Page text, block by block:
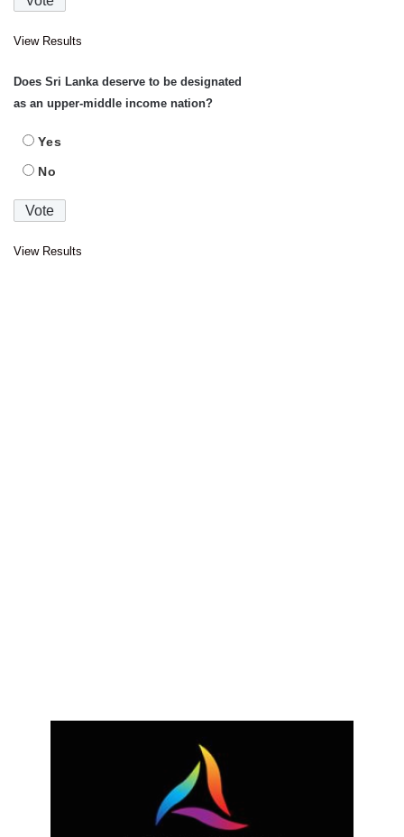
View Results
Does Sri Lanka deserve to be designated
as an upper-middle income nation?
Yes
No
View Results